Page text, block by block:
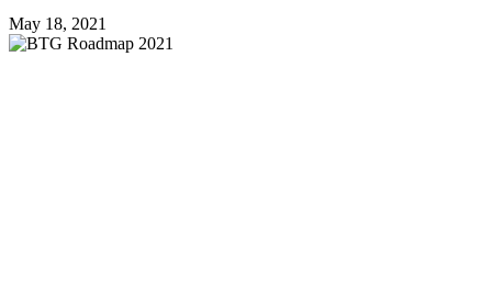
May 18, 2021